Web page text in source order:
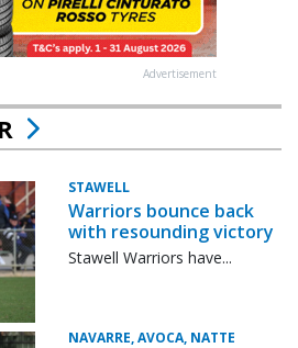
Advertisement
STAWELL
Warriors bounce back
with resounding victory
Stawell Warriors have...
NAVARRE, AVOCA, NATTE